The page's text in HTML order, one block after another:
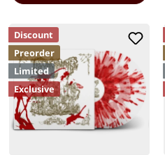
Discount
Preorder
Limited
Exclusive